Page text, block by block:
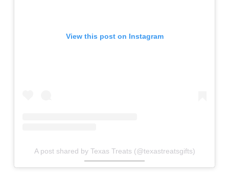
View this post on Instagram
A post shared by Texas Treats (@texastreatsgifts)